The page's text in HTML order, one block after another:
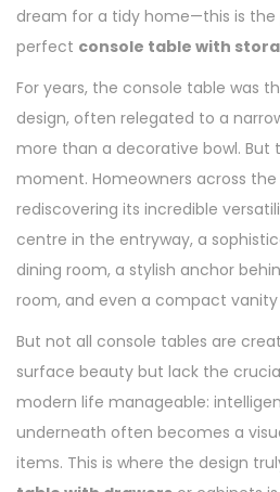
dream for a tidy home—this is
perfect console table with
For years, the console table was
design, often relegated to a
more than a decorative bowl. But
moment. Homeowners across the
rediscovering its incredible
centre in the entryway, a
dining room, a stylish anchor
room, and even a compact
But not all console tables are
surface beauty but lack the
modern life manageable:
underneath often becomes a
items. This is where the design